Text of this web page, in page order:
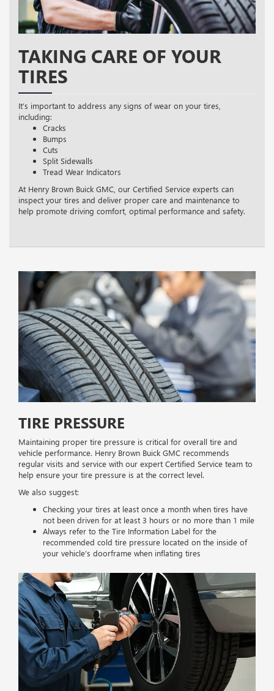
TAKING CARE OF YOUR
TIRES
It’s important to address any signs of wear on your tires,
including:
Cracks
Bumps
Cuts
Split Sidewalls
Tread Wear Indicators
At Henry Brown Buick GMC, our Certified Service experts can
inspect your tires and deliver proper care and maintenance to
help promote driving comfort, optimal performance and safety.
TIRE PRESSURE
Maintaining proper tire pressure is critical for overall tire and
vehicle performance. Henry Brown Buick GMC recommends
regular visits and service with our expert Certified Service team to
help ensure your tire pressure is at the correct level.
We also suggest:
Checking your tires at least once a month when tires have
not been driven for at least 3 hours or no more than 1 mile
Always refer to the Tire Information Label for the
recommended cold tire pressure located on the inside of
your vehicle’s doorframe when inflating tires